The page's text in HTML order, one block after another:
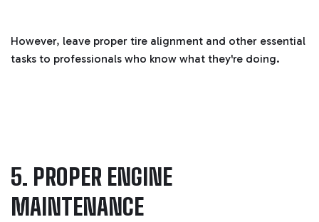
However, leave proper tire alignment and other essential
tasks to professionals who know what they're doing.
5. PROPER ENGINE
MAINTENANCE